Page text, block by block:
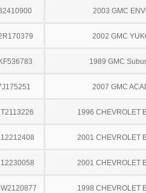
2003 GMC
2002 GMC
1989 GMC
2007 GMC
1996 CHEVROLET
2001 CHEVROLET
2001 CHEVROLET
1998 CHEVROLET